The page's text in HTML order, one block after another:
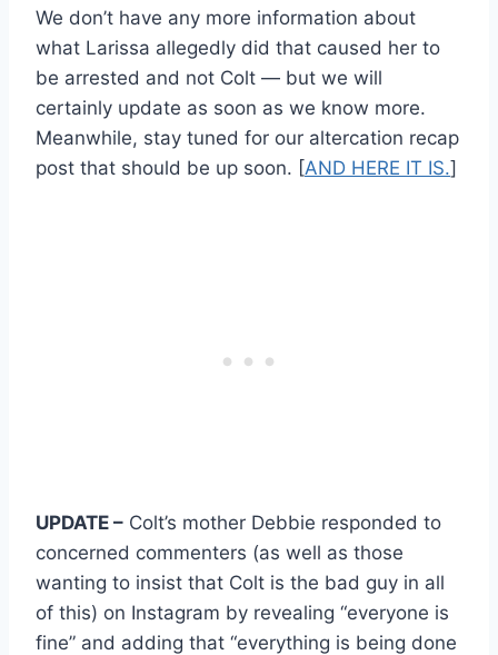
We don’t have any more information about
what Larissa allegedly did that caused her to
be arrested and not Colt — but we will
certainly update as soon as we know more.
Meanwhile, stay tuned for our altercation recap
post that should be up soon. [AND HERE IT IS.]
UPDATE – Colt’s mother Debbie responded to
concerned commenters (as well as those
wanting to insist that Colt is the bad guy in all
of this) on Instagram by revealing “everyone is
fine” and adding that “everything is being done